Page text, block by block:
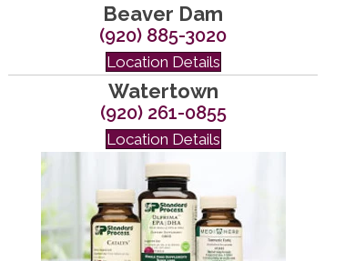
Beaver Dam
(920) 885-3020
Location Details
Watertown
(920) 261-0855
Location Details